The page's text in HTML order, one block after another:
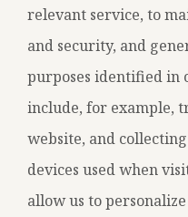
relevant service, to
and security, and
purposes identified in
include, for example,
website, and
devices used when
allow us to